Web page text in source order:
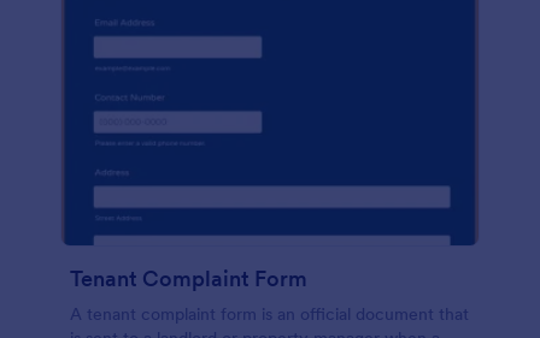
Tenant Complaint Form
A tenant complaint form is an official document that